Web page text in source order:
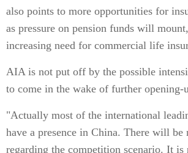
also points to more opportunities for
as pressure on pension funds will
increasing need for commercial life
AIA is not put off by the possible
to come in the wake of further opening-
"Actually most of the international
have a presence in China. There will be
regarding the competition scenario. It is